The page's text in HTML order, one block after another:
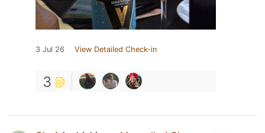
3 Jul 26 View Detailed Check-in
3